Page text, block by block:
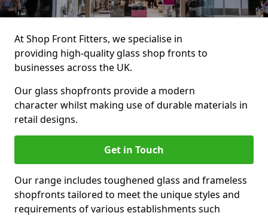
At Shop Front Fitters, we specialise in
providing high-quality glass shop fronts to
businesses across the UK.
Our glass shopfronts provide a modern
character whilst making use of durable materials in
retail designs.
Get in Touch
Our range includes toughened glass and frameless
shopfronts tailored to meet the unique styles and
requirements of various establishments such